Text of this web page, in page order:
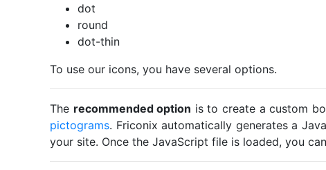
dot
round
dot-thin
To use our icons, you have several options.
The recommended option is to create a custom
pictograms. Friconix automatically generates a
your site. Once the JavaScript file is loaded, you